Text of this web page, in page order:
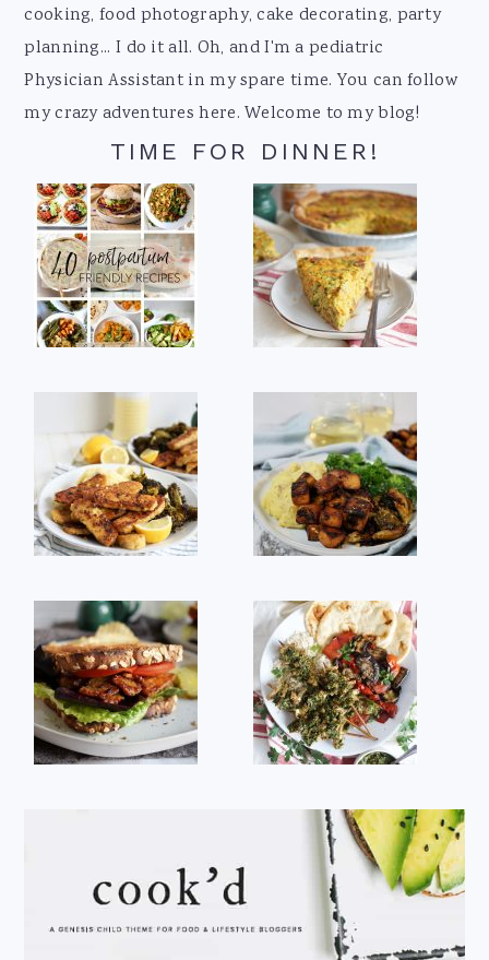
cooking, food photography, cake decorating, party
planning... I do it all. Oh, and I'm a pediatric
Physician Assistant in my spare time. You can follow
my crazy adventures here. Welcome to my blog!
TIME FOR DINNER!